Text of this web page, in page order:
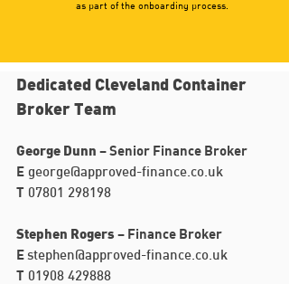
as part of the onboarding process.
Dedicated Cleveland Container
Broker Team
George Dunn – Senior Finance Broker
E george@approved-finance.co.uk
T 07801 298198
Stephen Rogers – Finance Broker
E stephen@approved-finance.co.uk
T 01908 429888